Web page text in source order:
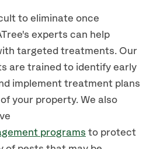
to eliminate once
experts can help
targeted treatments. Our
are trained to identify early
implement treatment plans
your property. We also
programs to protect